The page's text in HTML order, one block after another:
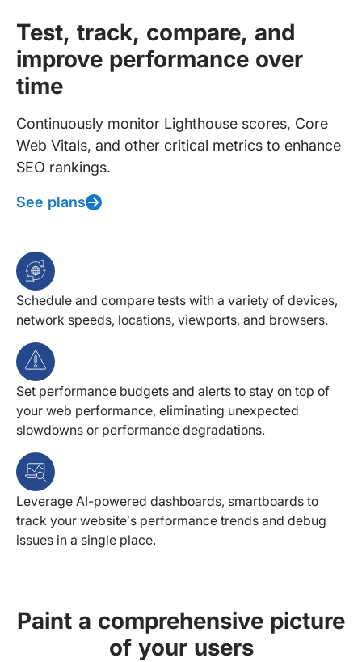
Test, track, compare, and
improve performance over
time
Continuously monitor Lighthouse scores, Core
Web Vitals, and other critical metrics to enhance
SEO rankings.
See plans
Schedule and compare tests with a variety of devices,
network speeds, locations, viewports, and browsers.
Set performance budgets and alerts to stay on top of
your web performance, eliminating unexpected
slowdowns or performance degradations.
Leverage AI-powered dashboards, smartboards to
track your website’s performance trends and debug
issues in a single place.
Paint a comprehensive picture
of your users